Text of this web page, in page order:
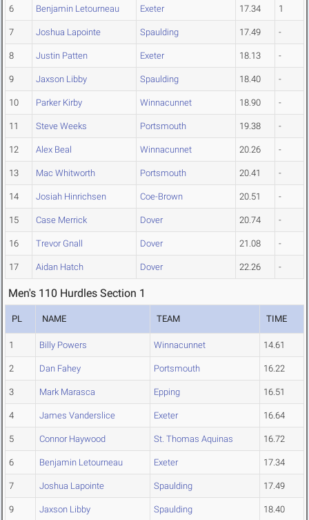
6 Benjamin Letourneau Exeter 17.34 1
7 Joshua Lapointe Spaulding 17.49 -
8 Justin Patten Exeter 18.13 -
9 Jaxson Libby Spaulding 18.40 -
10 Parker Kirby Winnacunnet 18.90 -
11 Steve Weeks Portsmouth 19.38 -
12 Alex Beal Winnacunnet 20.26 -
13 Mac Whitworth Portsmouth 20.41 -
14 Josiah Hinrichsen Coe-Brown 20.51 -
15 Case Merrick Dover 20.74 -
16 Trevor Gnall Dover 21.08 -
17 Aidan Hatch Dover 22.26 -
Men's 110 Hurdles Section 1
PL NAME TEAM TIME
1 Billy Powers Winnacunnet 14.61
2 Dan Fahey Portsmouth 16.22
3 Mark Marasca Epping 16.51
4 James Vanderslice Exeter 16.64
5 Connor Haywood St. Thomas Aquinas 16.72
6 Benjamin Letourneau Exeter 17.34
7 Joshua Lapointe Spaulding 17.49
9 Jaxson Libby Spaulding 18.40